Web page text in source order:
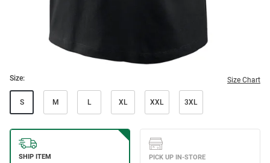
Size: Size Chart
S M L XL XXL 3XL